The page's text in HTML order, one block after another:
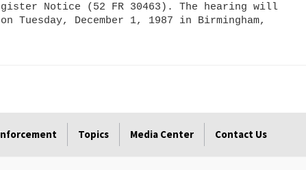
Notice (52 FR 30463). The hearing will
Tuesday, December 1, 1987 in Birmingham,
Topics Media Center Contact Us